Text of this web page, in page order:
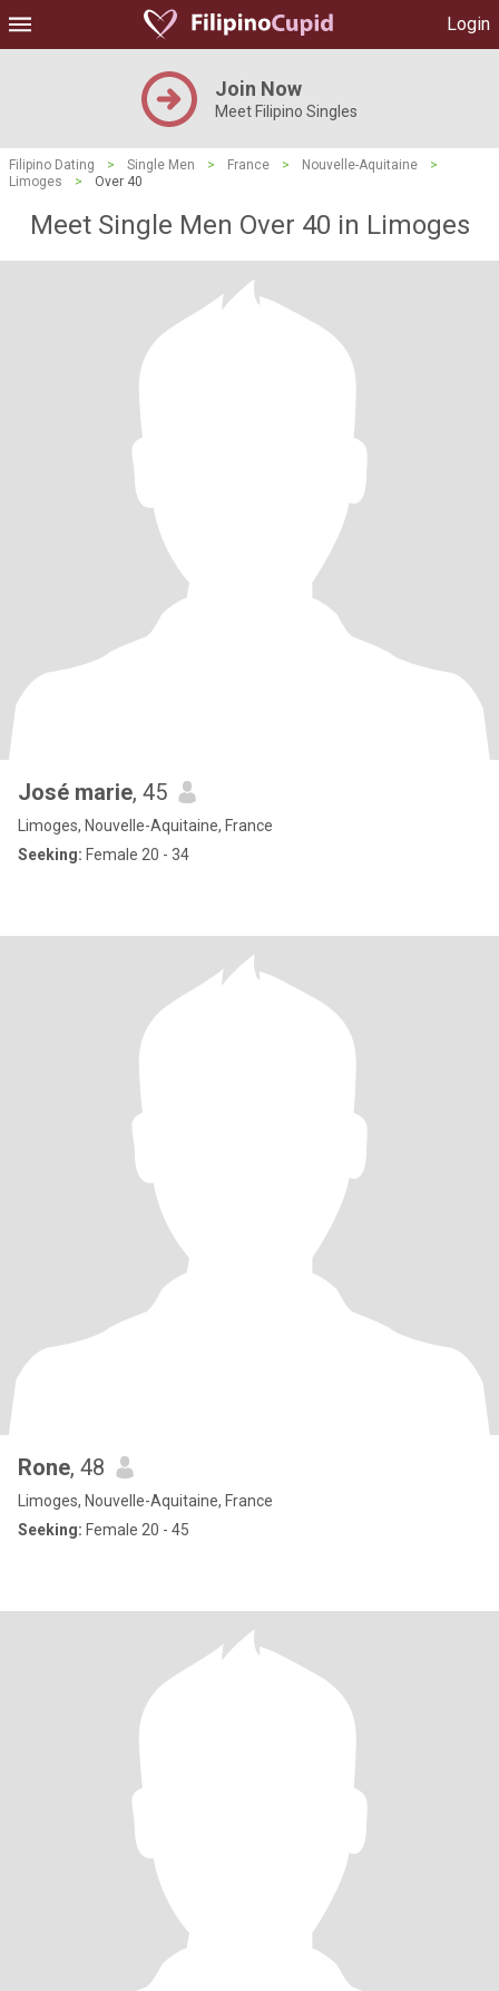
Login
Join Now
Meet Filipino Singles
Filipino Dating > Single Men > France > Nouvelle-Aquitaine
>
Limoges
> Over 40
Meet Single Men Over 40 in Limoges
José marie, 45
Limoges, Nouvelle-Aquitaine, France
Seeking: Female 20 - 34
Rone, 48
Limoges, Nouvelle-Aquitaine, France
Seeking: Female 20 - 45